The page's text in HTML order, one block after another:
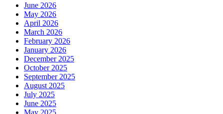
June 2026
May 2026
April 2026
March 2026
February 2026
January 2026
December 2025
October 2025
September 2025
August 2025
July 2025
June 2025
May 2025